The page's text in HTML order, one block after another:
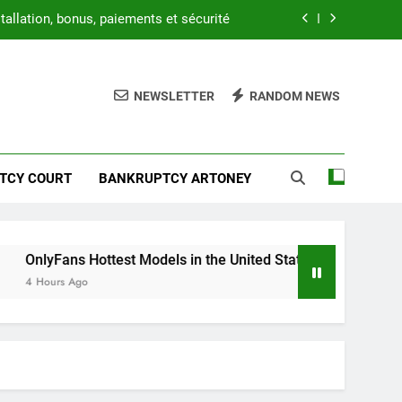
bonus, paiements et sécurité
to Access, Privacy, and Features
bonus, paiements et sécurité
to Access, Privacy, and Features
NEWSLETTER RANDOM NEWS
COURT BANKRUPTCY ARTONEY
Models in the United States – A Premium Guide to